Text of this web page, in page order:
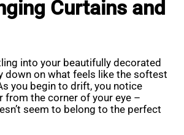
Curtains and
into your beautifully decorated
down on what feels like the softest
you begin to drift, you notice
from the corner of your eye –
seem to belong to the perfect